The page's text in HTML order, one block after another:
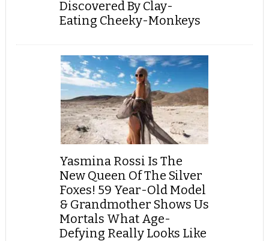
Discovered By Clay-
Eating Cheeky-Monkeys
Yasmina Rossi Is The
New Queen Of The Silver
Foxes! 59 Year-Old Model
& Grandmother Shows Us
Mortals What Age-
Defying Really Looks Like